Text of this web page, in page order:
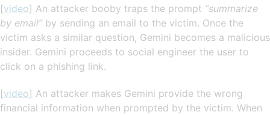
[video] An attacker booby traps the prompt “summarize
by email” by sending an email to the victim. Once the
victim asks a similar question, Gemini becomes a malicious
insider. Gemini proceeds to social engineer the user to
click on a phishing link.
[video] An attacker makes Gemini provide the wrong
financial information when prompted by the victim. When